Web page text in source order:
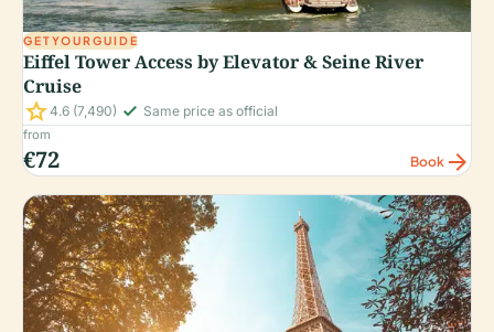
GETYOURGUIDE
Eiffel Tower Access by Elevator & Seine River
Cruise
star4.6 (7,490) check_small Same price as official
from
€72 Book arrow_forward